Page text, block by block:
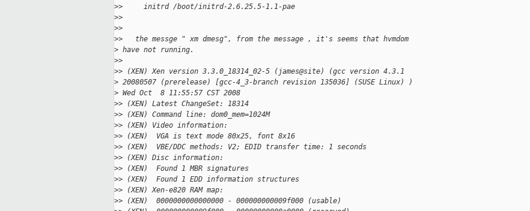
>>     initrd /boot/initrd-2.6.25.5-1.1-pae
>>
>>
>>   the messge " xm dmesg", from the message , it's seems that hvmdom
> have not running.
>>
>> (XEN) Xen version 3.3.0_18314_02-5 (james@site) (gcc version 4.3.1
> 20080507 (prerelease) [gcc-4_3-branch revision 135036] (SUSE Linux) )
> Wed Oct  8 11:55:57 CST 2008
>> (XEN) Latest ChangeSet: 18314
>> (XEN) Command line: dom0_mem=1024M
>> (XEN) Video information:
>> (XEN)  VGA is text mode 80x25, font 8x16
>> (XEN)  VBE/DDC methods: V2; EDID transfer time: 1 seconds
>> (XEN) Disc information:
>> (XEN)  Found 1 MBR signatures
>> (XEN)  Found 1 EDD information structures
>> (XEN) Xen-e820 RAM map:
>> (XEN)  0000000000000000 - 000000000009f000 (usable)